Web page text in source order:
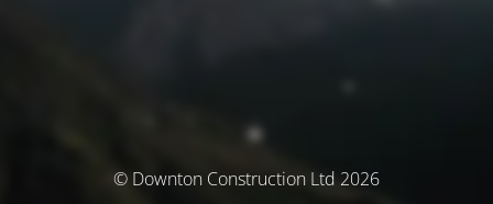
© Downton Construction Ltd 2026